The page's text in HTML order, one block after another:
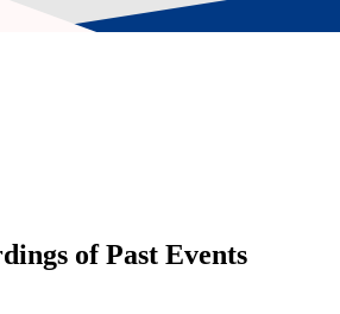
of Past Events